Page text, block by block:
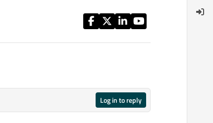
Log in to reply